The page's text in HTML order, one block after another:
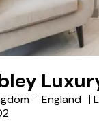
England